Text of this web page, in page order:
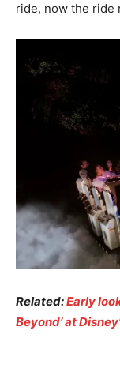
ride, now the ride
Related:Early
Beyond’ at